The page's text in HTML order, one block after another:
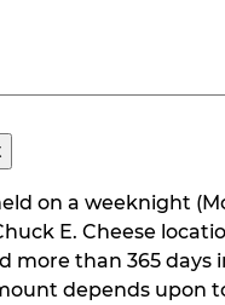
on a weeknight
E. Cheese
more than 365 days
depends upon